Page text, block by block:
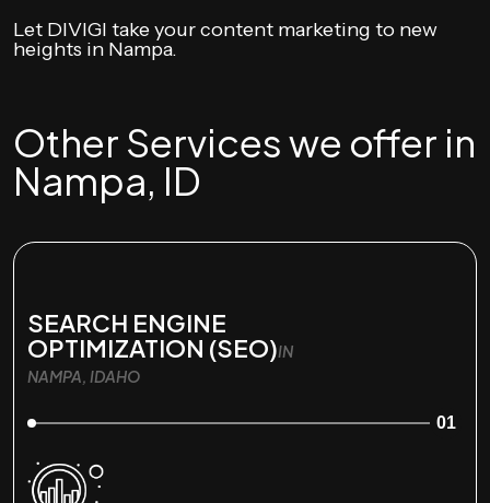
Let DIVIGI take your content marketing to new
heights in Nampa.
Other Services we offer in
Nampa, ID
SEARCH ENGINE
OPTIMIZATION (SEO)IN
NAMPA, IDAHO
01